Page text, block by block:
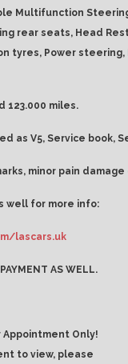
Multifunction
rear seats, Head
tyres, Power
123.000 miles.
as V5, Service book,
minor pain
well for more info:
lascars.uk
AS WELL.
Only!
to view, please